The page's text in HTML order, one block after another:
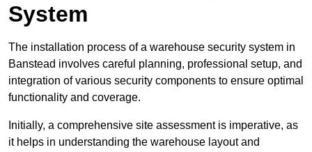
System
The installation process of a warehouse security system in
Banstead involves careful planning, professional setup, and
integration of various security components to ensure optimal
functionality and coverage.
Initially, a comprehensive site assessment is imperative, as
it helps in understanding the warehouse layout and